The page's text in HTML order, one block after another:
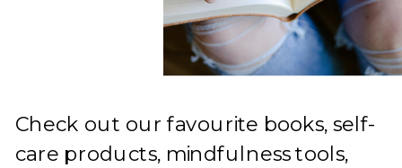
Check out our favourite books, self-
care products, mindfulness tools,